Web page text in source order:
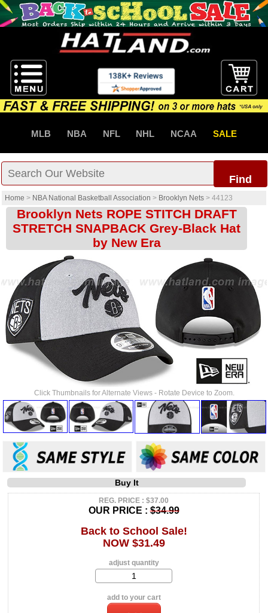
MLB NBA NFL NHL NCAA SALE
Find
Home > NBA National Basketball Association > Brooklyn Nets > 44123
Brooklyn Nets ROPE STITCH DRAFT
STRETCH SNAPBACK Grey-Black Hat
by New Era
Click Thumbnails for Alternate Views - Rotate Device to Zoom.
Buy It
REG. PRICE : $37.00
OUR PRICE :$34.99
Back to School Sale!
NOW $31.49
adjust quantity
add to your cart